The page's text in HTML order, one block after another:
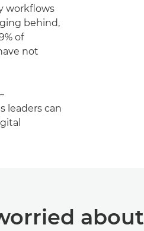
workflows
behind,
of
not
leaders can
about